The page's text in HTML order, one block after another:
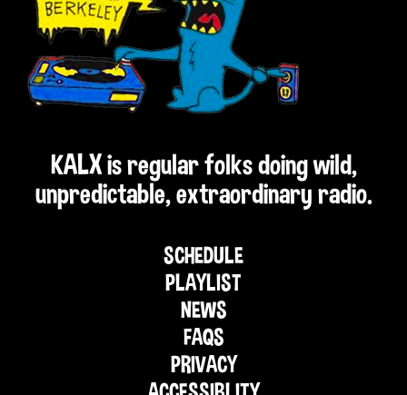
KALX is regular folks doing wild,
unpredictable, extraordinary radio.
SCHEDULE
PLAYLIST
NEWS
FAQS
PRIVACY